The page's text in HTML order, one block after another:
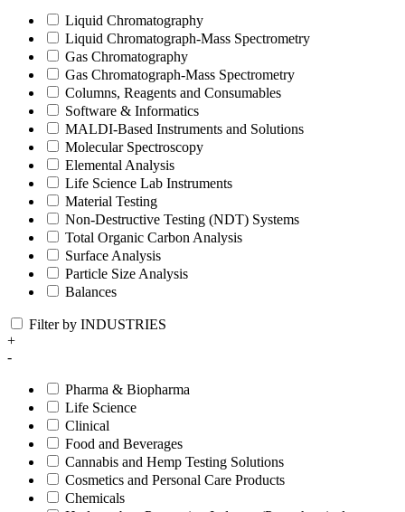
Liquid Chromatography
Liquid Chromatograph-Mass Spectrometry
Gas Chromatography
Gas Chromatograph-Mass Spectrometry
Columns, Reagents and Consumables
Software & Informatics
MALDI-Based Instruments and Solutions
Molecular Spectroscopy
Elemental Analysis
Life Science Lab Instruments
Material Testing
Non-Destructive Testing (NDT) Systems
Total Organic Carbon Analysis
Surface Analysis
Particle Size Analysis
Balances
Filter by INDUSTRIES
+
-
Pharma & Biopharma
Life Science
Clinical
Food and Beverages
Cannabis and Hemp Testing Solutions
Cosmetics and Personal Care Products
Chemicals